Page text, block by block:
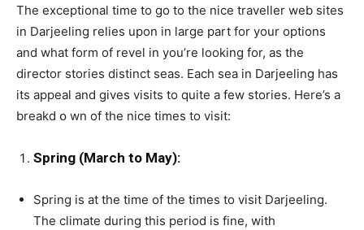
The exceptional time to go to the nice traveller web sites
in Darjeeling relies upon in large part for your options
and what form of revel in you’re looking for, as the
director stories distinct seas. Each sea in Darjeeling has
its appeal and gives visits to quite a few stories. Here’s a
breakd օ wn of the nice times to visit:
Spring (March to May):
Spring is at the time of the times to visit Darjeeling.
The climate during this period is fine, with